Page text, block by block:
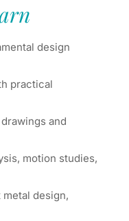
design
practical
and
motion studies,
design,